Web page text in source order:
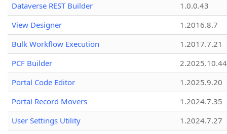
Dataverse REST Builder
1.0.0.43
View Designer
1.2016.8.7
Bulk Workflow Execution
1.2017.7.21
PCF Builder
2.2025.10.44
Portal Code Editor
1.2025.9.20
Portal Record Movers
1.2024.7.35
User Settings Utility
1.2024.7.27